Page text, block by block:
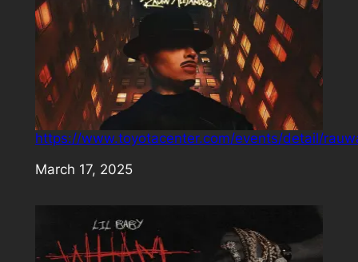
https://www.toyotacenter.com/events/detail/
Date
March 17, 2025